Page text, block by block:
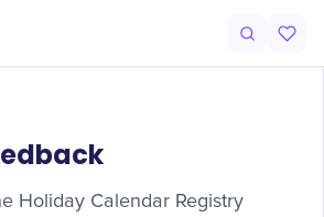
Holiday Calendar Registry